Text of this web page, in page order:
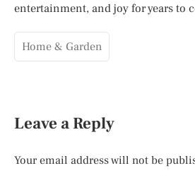
entertainment, and joy for years to
Home & Garden
Leave a Reply
Your email address will not be